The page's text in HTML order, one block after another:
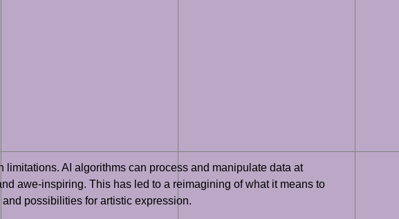
AI algorithms can process and manipulate data at
awe-inspiring. This has led to a reimagining of what it means to
possibilities for artistic expression.